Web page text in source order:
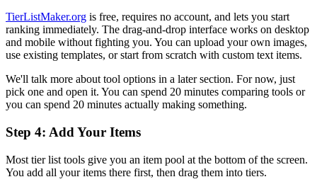
TierListMaker.org is free, requires no account, and lets you start
ranking immediately. The drag-and-drop interface works on desktop
and mobile without fighting you. You can upload your own images,
use existing templates, or start from scratch with custom text items.
We'll talk more about tool options in a later section. For now, just
pick one and open it. You can spend 20 minutes comparing tools or
you can spend 20 minutes actually making something.
Step 4: Add Your Items
Most tier list tools give you an item pool at the bottom of the screen.
You add all your items there first, then drag them into tiers.